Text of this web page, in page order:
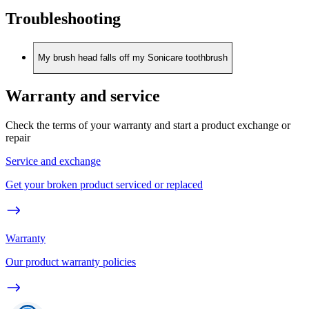
Troubleshooting
My brush head falls off my Sonicare toothbrush
Warranty and service
Check the terms of your warranty and start a product exchange or
repair
Service and exchange
Get your broken product serviced or replaced
Warranty
Our product warranty policies